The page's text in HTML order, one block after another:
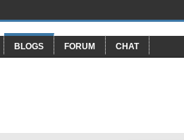
BLOGS FORUM CHAT